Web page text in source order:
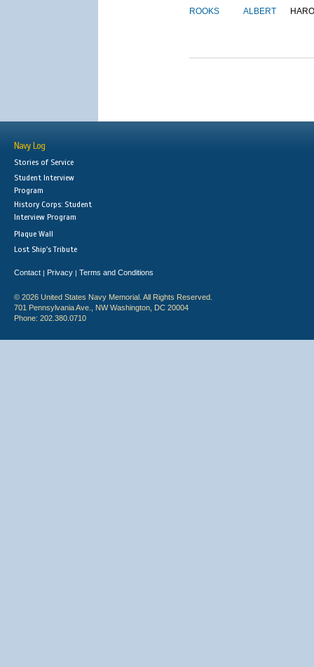
ROOKS ALBERT
Navy Log
Stories of Service
Student Interview
Program
History Corps: Student
Interview Program
Plaque Wall
Lost Ship's Tribute
Contact | Privacy | Terms and Conditions
© 2026 United States Navy Memorial. All Rights Reserved.
701 Pennsylvania Ave., NW Washington, DC 20004
Phone: 202.380.0710